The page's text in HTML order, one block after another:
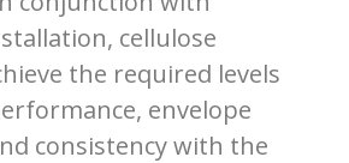
cellulose
the required levels
envelope
consistency with the